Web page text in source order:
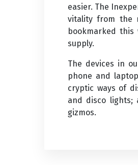
easier. The
vitality from the
bookmarked
supply.
The devices in
phone and
cryptic ways of
and disco lights;
gizmos.